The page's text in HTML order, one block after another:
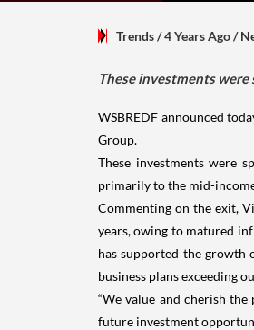
Trends/ 4 Years Ago/
These investments
WSBREDF announced
Group.
These investments were
primarily to the mid-
Commenting on the exit,
years, owing to matured
has supported the growth
business plans exceeding
“We value and cherish
future investment